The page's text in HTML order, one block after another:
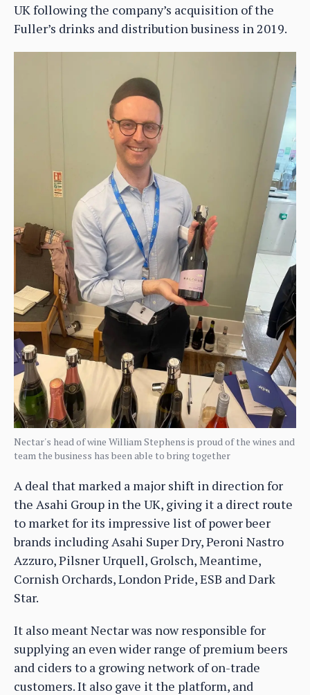
UK following the company’s acquisition of the
Fuller’s drinks and distribution business in 2019.
Nectar's head of wine William Stephens is proud of the wines and
team the business has been able to bring together
A deal that marked a major shift in direction for
the Asahi Group in the UK, giving it a direct route
to market for its impressive list of power beer
brands including Asahi Super Dry, Peroni Nastro
Azzuro, Pilsner Urquell, Grolsch, Meantime,
Cornish Orchards, London Pride, ESB and Dark
Star.
It also meant Nectar was now responsible for
supplying an even wider range of premium beers
and ciders to a growing network of on-trade
customers. It also gave it the platform, and